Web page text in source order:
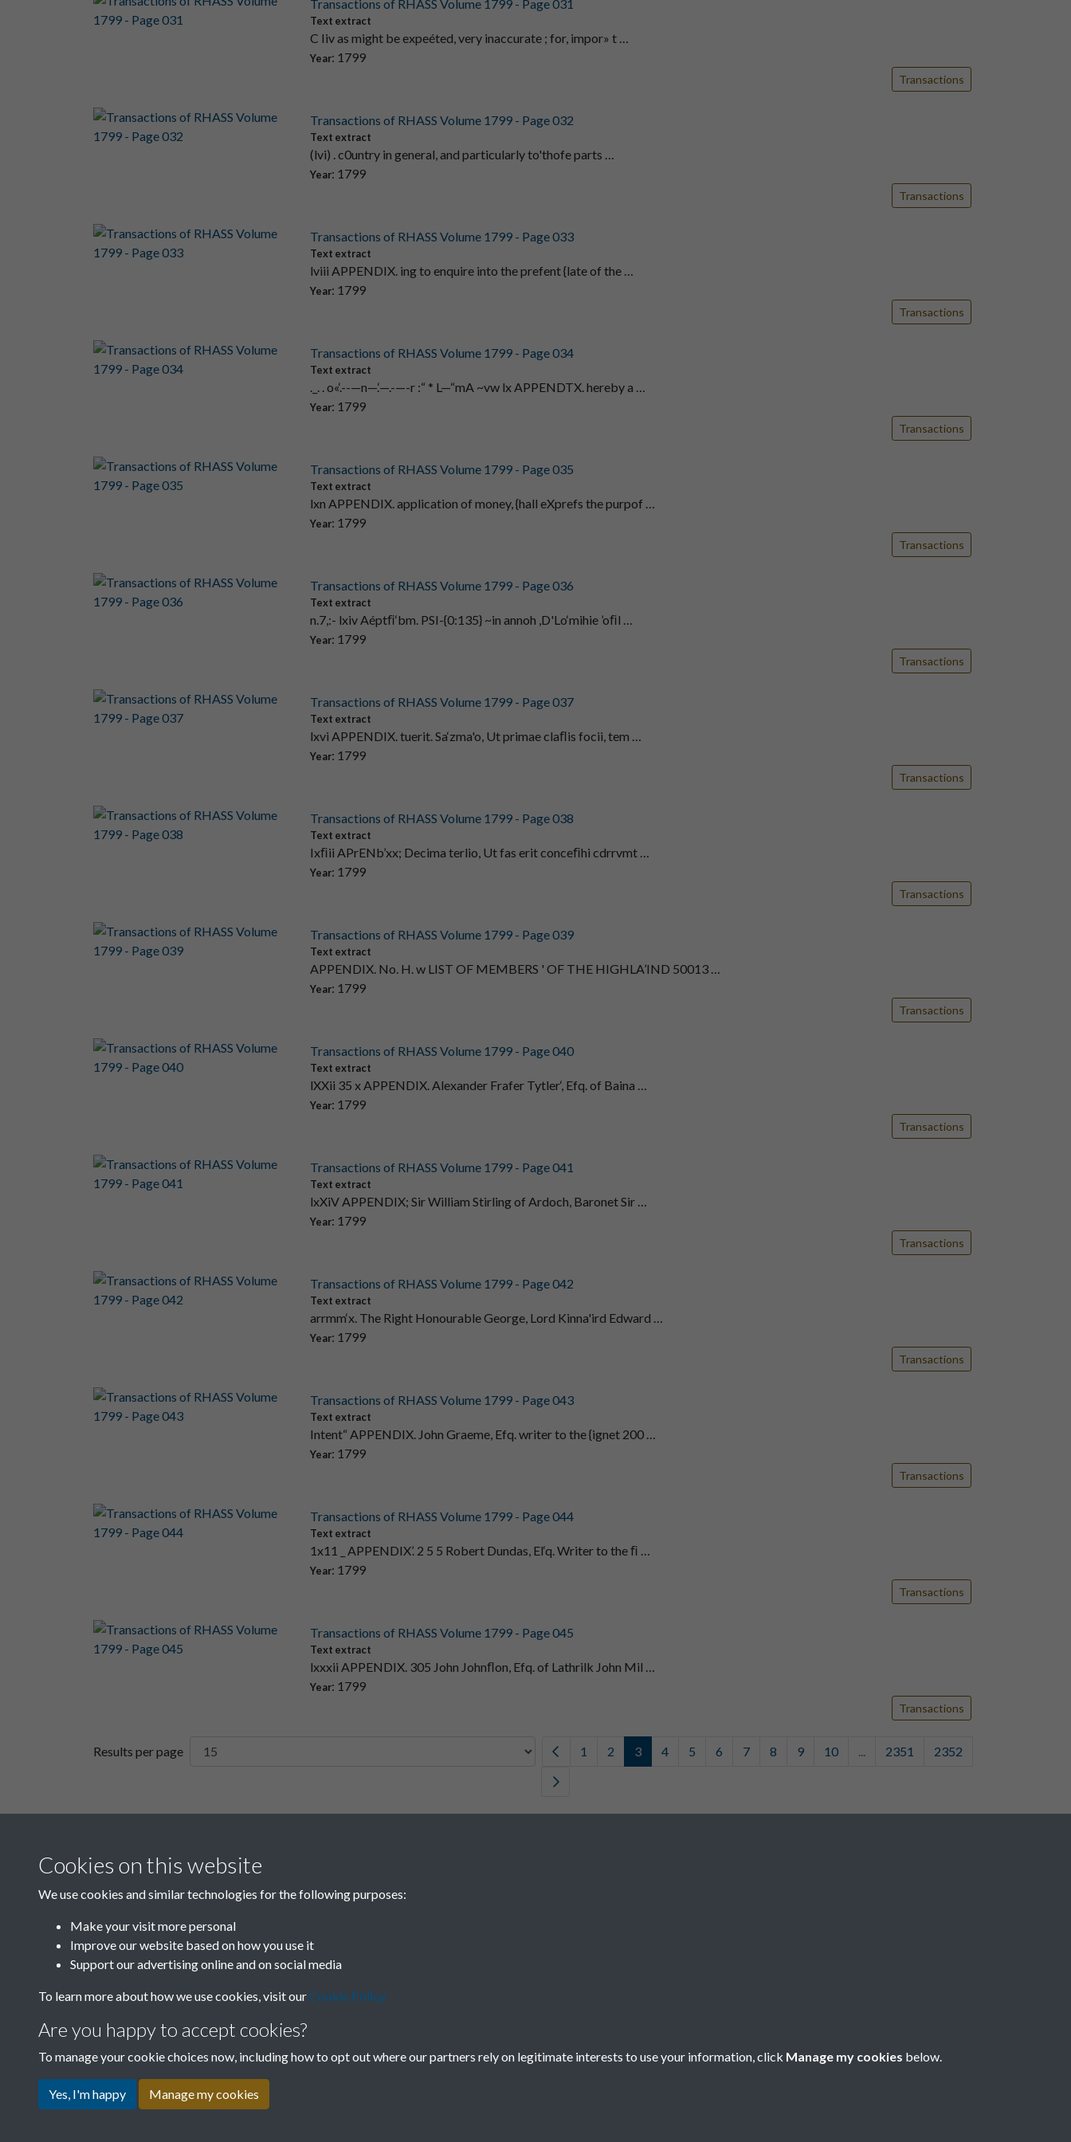
Transactions of RHASS Volume 1799 - Page 031
Text extract
C Iiv as might be expeéted, very inaccurate ; for, impor» t …
Year: 1799
Transactions
Transactions of RHASS Volume 1799 - Page 032
Text extract
(lvi) . c0untry in general, and particularly to'thofe parts …
Year: 1799
Transactions
Transactions of RHASS Volume 1799 - Page 033
Text extract
lviii APPENDIX. ing to enquire into the prefent {late of the …
Year: 1799
Transactions
Transactions of RHASS Volume 1799 - Page 034
Text extract
._. . o«‘.--—n—.‘—.-—-r :“ * L—“mA ~vw lx APPENDTX. hereby a …
Year: 1799
Transactions
Transactions of RHASS Volume 1799 - Page 035
Text extract
lxn APPENDIX. application of money, {hall eXprefs the purpof …
Year: 1799
Transactions
Transactions of RHASS Volume 1799 - Page 036
Text extract
n.7,:- lxiv Aéptﬁ‘bm. PSI-{0:135} ~in annoh ,D'Lo‘mihie ’oﬁl …
Year: 1799
Transactions
Transactions of RHASS Volume 1799 - Page 037
Text extract
lxvi APPENDIX. tuerit. Sa‘zma'o, Ut primae claﬂis focii, tem …
Year: 1799
Transactions
Transactions of RHASS Volume 1799 - Page 038
Text extract
Ixﬁii APrENb’xx; Decima terlio, Ut fas erit conceﬁhi cdrrvmt …
Year: 1799
Transactions
Transactions of RHASS Volume 1799 - Page 039
Text extract
APPENDIX. No. H. w LIST OF MEMBERS ' OF THE HIGHLA’IND 50013 …
Year: 1799
Transactions
Transactions of RHASS Volume 1799 - Page 040
Text extract
lXXii 35 x APPENDIX. Alexander Frafer Tytler‘, Efq. of Baina …
Year: 1799
Transactions
Transactions of RHASS Volume 1799 - Page 041
Text extract
lxXiV APPENDIX; Sir William Stirling of Ardoch, Baronet Sir …
Year: 1799
Transactions
Transactions of RHASS Volume 1799 - Page 042
Text extract
arrmm‘x. The Right Honourable George, Lord Kinna'ird Edward …
Year: 1799
Transactions
Transactions of RHASS Volume 1799 - Page 043
Text extract
Intent“ APPENDIX. John Graeme, Efq. writer to the {ignet 200 …
Year: 1799
Transactions
Transactions of RHASS Volume 1799 - Page 044
Text extract
1x11 _ APPENDIX’. 2 5 5 Robert Dundas, El‘q. Writer to the ﬁ …
Year: 1799
Transactions
Transactions of RHASS Volume 1799 - Page 045
Text extract
lxxxii APPENDIX. 305 John Johnﬂon, Efq. of Lathrilk John Mil …
Year: 1799
Transactions
Results per page 1 2 3 4 5 6 7 8 9 10 2351 2352
Cookies on this website
We use cookies and similar technologies for the following purposes:
Make your visit more personal
Improve our website based on how you use it
Support our advertising online and on social media
To learn more about how we use cookies, visit our Cookie Policy
Are you happy to accept cookies?
To manage your cookie choices now, including how to opt out where our partners rely on legitimate interests to use your information, click Manage my cookies below.
Yes, I'm happy Manage my cookies